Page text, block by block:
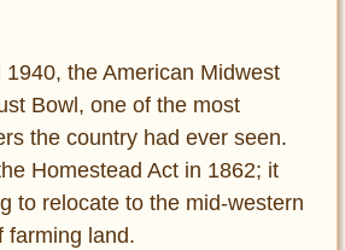
the American Midwest
Bowl, one of the most
the country had ever seen.
Homestead Act in 1862; it
to relocate to the mid-western
farming land.